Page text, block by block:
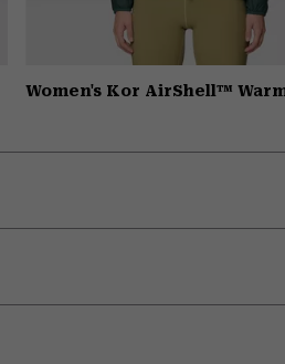
Women's Kor AirShell™